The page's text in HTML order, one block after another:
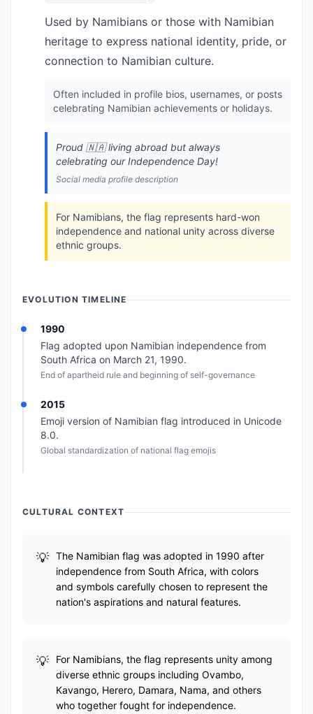
Used by Namibians or those with Namibian
heritage to express national identity, pride, or
connection to Namibian culture.
Often included in profile bios, usernames, or posts
celebrating Namibian achievements or holidays.
Proud 🇳🇦 living abroad but always
celebrating our Independence Day!
Social media profile description
For Namibians, the flag represents hard-won
independence and national unity across diverse
ethnic groups.
EVOLUTION TIMELINE
1990
Flag adopted upon Namibian independence from
South Africa on March 21, 1990.
End of apartheid rule and beginning of self-governance
2015
Emoji version of Namibian flag introduced in Unicode
8.0.
Global standardization of national flag emojis
CULTURAL CONTEXT
The Namibian flag was adopted in 1990 after
independence from South Africa, with colors
and symbols carefully chosen to represent the
nation's aspirations and natural features.
For Namibians, the flag represents unity among
diverse ethnic groups including Ovambo,
Kavango, Herero, Damara, Nama, and others
who together fought for independence.